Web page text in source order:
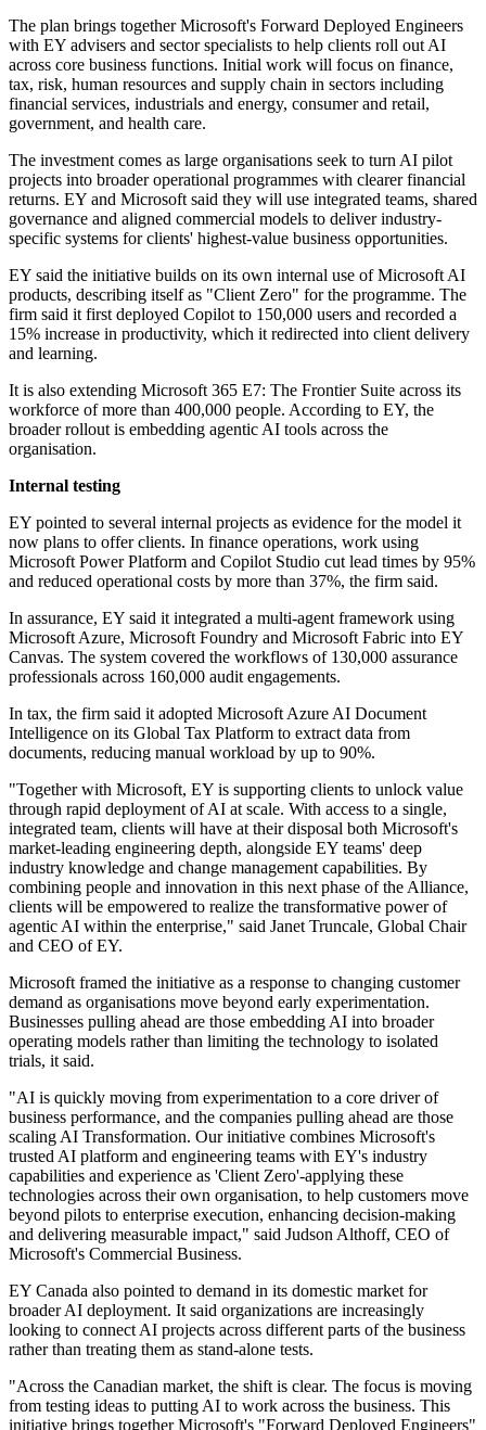
The plan brings together Microsoft's Forward Deployed Engineers
with EY advisers and sector specialists to help clients roll out AI
across core business functions. Initial work will focus on finance,
tax, risk, human resources and supply chain in sectors including
financial services, industrials and energy, consumer and retail,
government, and health care.
The investment comes as large organisations seek to turn AI pilot
projects into broader operational programmes with clearer financial
returns. EY and Microsoft said they will use integrated teams, shared
governance and aligned commercial models to deliver industry-
specific systems for clients' highest-value business opportunities.
EY said the initiative builds on its own internal use of Microsoft AI
products, describing itself as "Client Zero" for the programme. The
firm said it first deployed Copilot to 150,000 users and recorded a
15% increase in productivity, which it redirected into client delivery
and learning.
It is also extending Microsoft 365 E7: The Frontier Suite across its
workforce of more than 400,000 people. According to EY, the
broader rollout is embedding agentic AI tools across the
organisation.
Internal testing
EY pointed to several internal projects as evidence for the model it
now plans to offer clients. In finance operations, work using
Microsoft Power Platform and Copilot Studio cut lead times by 95%
and reduced operational costs by more than 37%, the firm said.
In assurance, EY said it integrated a multi-agent framework using
Microsoft Azure, Microsoft Foundry and Microsoft Fabric into EY
Canvas. The system covered the workflows of 130,000 assurance
professionals across 160,000 audit engagements.
In tax, the firm said it adopted Microsoft Azure AI Document
Intelligence on its Global Tax Platform to extract data from
documents, reducing manual workload by up to 90%.
"Together with Microsoft, EY is supporting clients to unlock value
through rapid deployment of AI at scale. With access to a single,
integrated team, clients will have at their disposal both Microsoft's
market-leading engineering depth, alongside EY teams' deep
industry knowledge and change management capabilities. By
combining people and innovation in this next phase of the Alliance,
clients will be empowered to realize the transformative power of
agentic AI within the enterprise," said Janet Truncale, Global Chair
and CEO of EY.
Microsoft framed the initiative as a response to changing customer
demand as organisations move beyond early experimentation.
Businesses pulling ahead are those embedding AI into broader
operating models rather than limiting the technology to isolated
trials, it said.
"AI is quickly moving from experimentation to a core driver of
business performance, and the companies pulling ahead are those
scaling AI Transformation. Our initiative combines Microsoft's
trusted AI platform and engineering teams with EY's industry
capabilities and experience as 'Client Zero'-applying these
technologies across their own organisation, to help customers move
beyond pilots to enterprise execution, enhancing decision-making
and delivering measurable impact," said Judson Althoff, CEO of
Microsoft's Commercial Business.
EY Canada also pointed to demand in its domestic market for
broader AI deployment. It said organizations are increasingly
looking to connect AI projects across different parts of the business
rather than treating them as stand-alone tests.
"Across the Canadian market, the shift is clear. The focus is moving
from testing ideas to putting AI to work across the business. This
initiative brings together Microsoft's "Forward Deployed Engineers"